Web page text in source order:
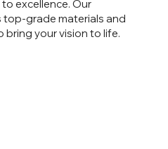
excellence. Our
top-grade materials and
your vision to life.